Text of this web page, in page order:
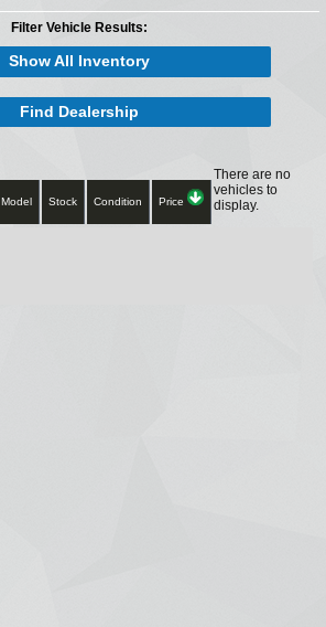
Filter Vehicle Results:
Show All Inventory
Find Dealership
Model Stock Condition Price
There are no
vehicles to
display.